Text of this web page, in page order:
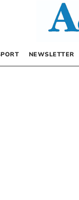
NEWSLETTER